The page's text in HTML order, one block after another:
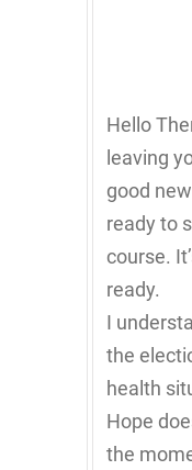
Hello
leaving
good
ready to
course.
ready.
I
the
health
Hope
the